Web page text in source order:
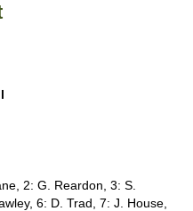
2: G. Reardon, 3: S.
6: D. Trad, 7: J. House,